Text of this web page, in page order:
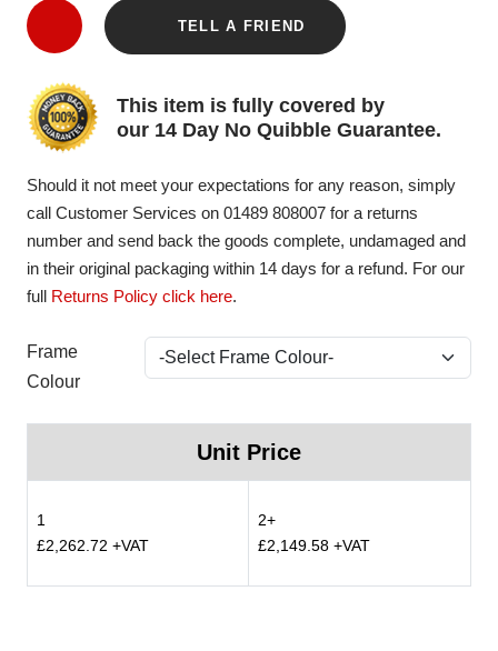
TELL A FRIEND
This item is fully covered by
our 14 Day No Quibble Guarantee.
Should it not meet your expectations for any reason, simply
call Customer Services on 01489 808007 for a returns
number and send back the goods complete, undamaged and
in their original packaging within 14 days for a refund. For our
full Returns Policy click here.
Frame
Colour
Unit Price
1
£2,262.72 +VAT
2+
£2,149.58 +VAT